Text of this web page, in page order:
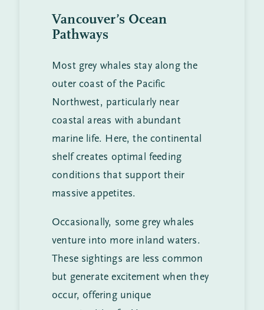
Vancouver’s Ocean
Pathways
Most grey whales stay along the
outer coast of the Pacific
Northwest, particularly near
coastal areas with abundant
marine life. Here, the continental
shelf creates optimal feeding
conditions that support their
massive appetites.
Occasionally, some grey whales
venture into more inland waters.
These sightings are less common
but generate excitement when they
occur, offering unique